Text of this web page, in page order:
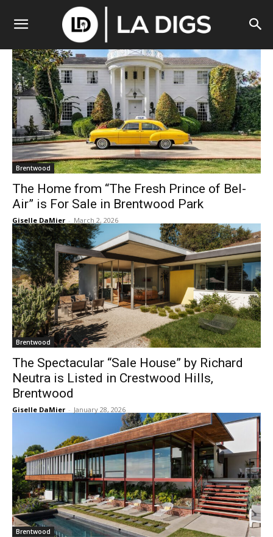
Brentwood
The Home from “The Fresh Prince of Bel-
Air” is For Sale in Brentwood Park
Giselle DaMier - March 2, 2026
Brentwood
The Spectacular “Sale House” by Richard
Neutra is Listed in Crestwood Hills,
Brentwood
Giselle DaMier - January 28, 2026
Brentwood